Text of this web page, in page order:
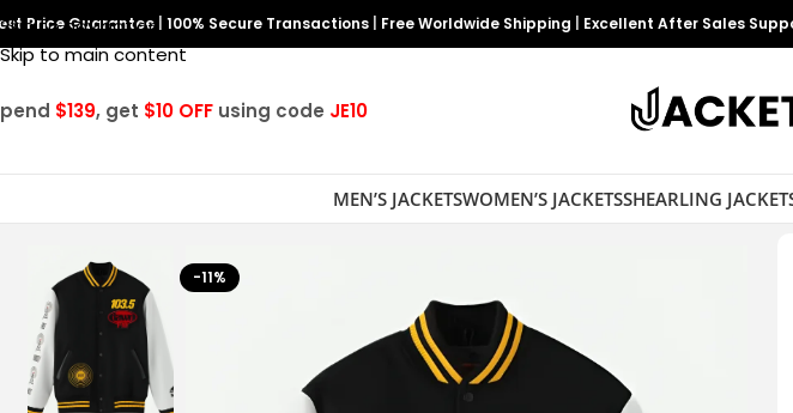
Skip to navigation
Skip to main content
Price Guarantee 100% Secure Transactions Free Worldwide Shipping Excellent After Sales
$139, get $10 OFF using code JE10
MEN’S JACKETSWOMEN’S JACKETSSHEARLING
-11%